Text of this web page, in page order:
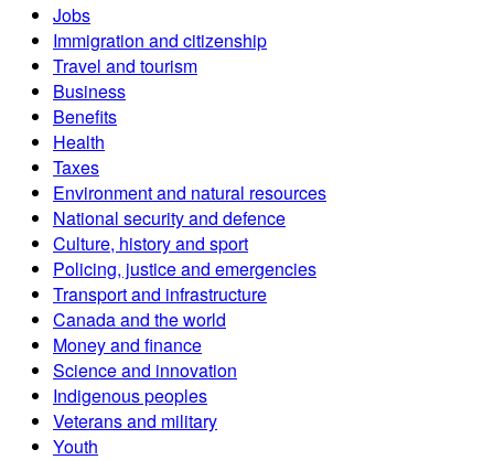
Jobs
Immigration and citizenship
Travel and tourism
Business
Benefits
Health
Taxes
Environment and natural resources
National security and defence
Culture, history and sport
Policing, justice and emergencies
Transport and infrastructure
Canada and the world
Money and finance
Science and innovation
Indigenous peoples
Veterans and military
Youth